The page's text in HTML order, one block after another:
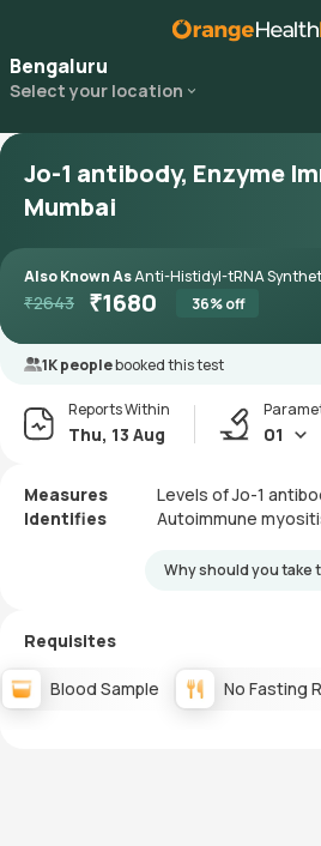
Bengaluru
Select your location
Jo-1 antibody, Enzyme
Mumbai
Also Known AsAnti-Histidyl-tRNA
₹2643 ₹1680 36% off
1K peoplebooked this test
Reports Within
Thu, 13 Aug 01
Measures
Levels of Jo-1
Identifies
Autoimmune
Why should you take
Requisites
Blood Sample No Fasting